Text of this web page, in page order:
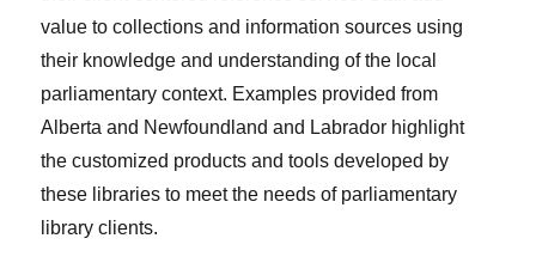
value to collections and information sources using
their knowledge and understanding of the local
parliamentary context. Examples provided from
Alberta and Newfoundland and Labrador highlight
the customized products and tools developed by
these libraries to meet the needs of parliamentary
library clients.